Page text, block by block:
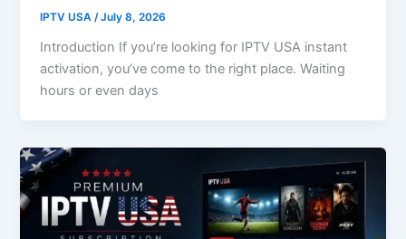
IPTV USA /July 8, 2026
Introduction If you’re looking for IPTV USA instant
activation, you’ve come to the right place. Waiting
hours or even days